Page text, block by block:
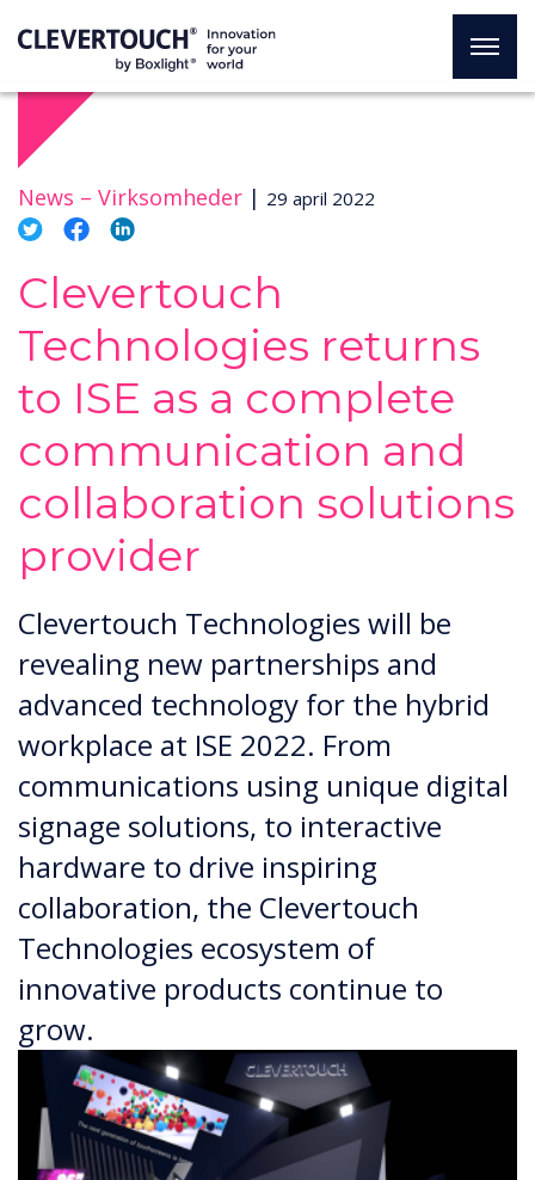
News – Virksomheder | 29 april 2022
Clevertouch
Technologies returns
to ISE as a complete
communication and
collaboration solutions
provider
Clevertouch Technologies will be
revealing new partnerships and
advanced technology for the hybrid
workplace at ISE 2022. From
communications using unique digital
signage solutions, to interactive
hardware to drive inspiring
collaboration, the Clevertouch
Technologies ecosystem of
innovative products continue to
grow.